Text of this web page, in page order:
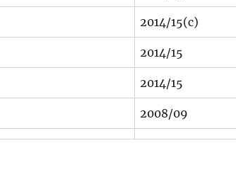
2014/15(c)
2014/15
2014/15
2008/09